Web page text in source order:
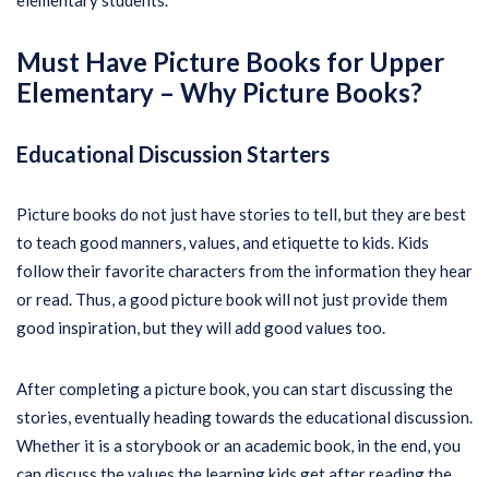
Must Have Picture Books for Upper
Elementary – Why Picture Books?
Educational Discussion Starters
Picture books do not just have stories to tell, but they are best
to teach good manners, values, and etiquette to kids. Kids
follow their favorite characters from the information they hear
or read. Thus, a good picture book will not just provide them
good inspiration, but they will add good values too.
After completing a picture book, you can start discussing the
stories, eventually heading towards the educational discussion.
Whether it is a storybook or an academic book, in the end, you